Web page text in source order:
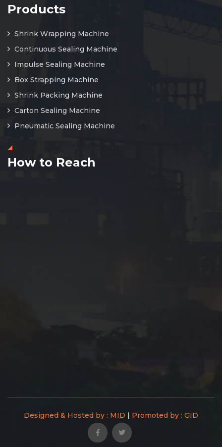
Products
Shrink Wrapping Machine
Continuous Sealing Machine
Impulse Sealing Machine
Box Strapping Machine
Shrink Packing Machine
Carton Sealing Machine
Pneumatic Sealing Machine
How to Reach
Designed & Hosted by : MID Promoted by : GID